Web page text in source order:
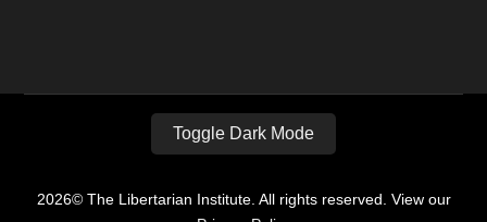
Toggle Dark Mode
2026© The Libertarian Institute. All rights reserved. View our